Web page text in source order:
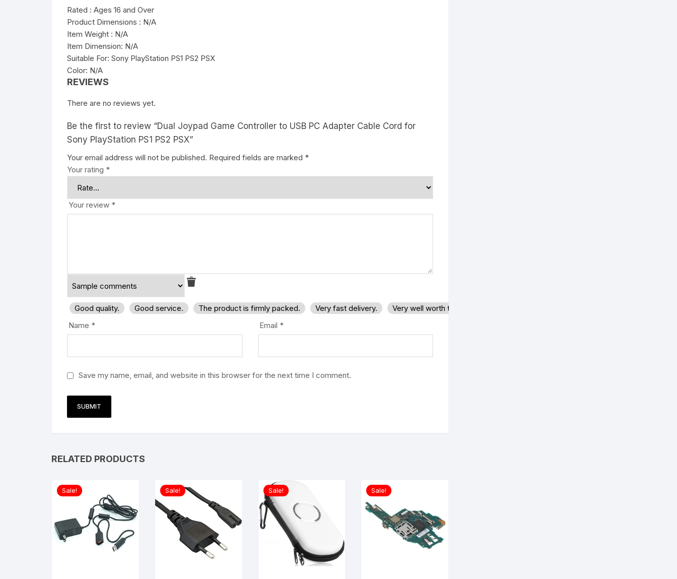
Rated : Ages 16 and Over
Product Dimensions : N/A
Item Weight : N/A
Item Dimension: N/A
Suitable For: Sony PlayStation PS1 PS2 PSX
Color: N/A
REVIEWS
There are no reviews yet.
Be the first to review “Dual Joypad Game Controller to USB PC Adapter Cable Cord for
Sony PlayStation PS1 PS2 PSX”
Your email address will not be published. Required fields are marked *
Your rating *
Your review *
Good quality. Good service. The product is firmly packed. Very fast delivery.
Very well worth the money.
Name * Email *
Save my name, email, and website in this browser for the next time I comment.
RELATED PRODUCTS
Sale! Sale! Sale! Sale!